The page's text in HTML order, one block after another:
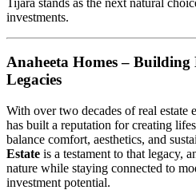
investments.
Anaheeta Homes –
Legacies
With over two decades of real estate
has built a reputation for creating
balance comfort, aesthetics, and
Estate is a testament to that legacy,
nature while staying connected to
investment potential.